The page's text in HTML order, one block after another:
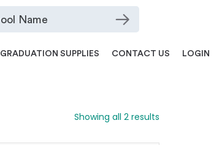
GRADUATION SUPPLIES CONTACT US LOGIN
Showing all 2 results